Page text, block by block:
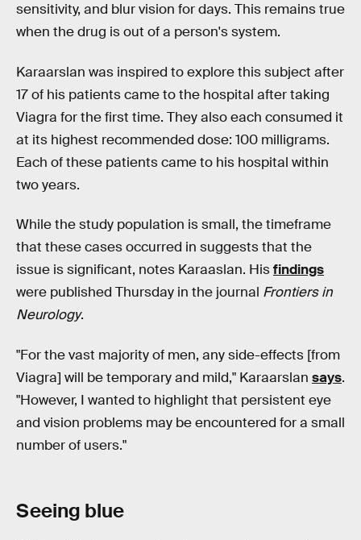
sensitivity, and blur vision for days. This remains true
when the drug is out of a person's system.
Karaarslan was inspired to explore this subject after
17 of his patients came to the hospital after taking
Viagra for the first time. They also each consumed it
at its highest recommended dose: 100 milligrams.
Each of these patients came to his hospital within
two years.
While the study population is small, the timeframe
that these cases occurred in suggests that the
issue is significant, notes Karaaslan. Hisfindings
were published Thursday in the journal Frontiers in
Neurology.
"For the vast majority of men, any side-effects [from
Viagra] will be temporary and mild," Karaarslan says.
"However, I wanted to highlight that persistent eye
and vision problems may be encountered for a small
number of users."
Seeing blue